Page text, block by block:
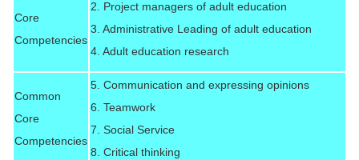
Core
Competencies
2. Project managers of adult education
3. Administrative Leading of adult education
4. Adult education research
Common
Core
Competencies
5. Communication and expressing opinions
6. Teamwork
7. Social Service
8. Critical thinking